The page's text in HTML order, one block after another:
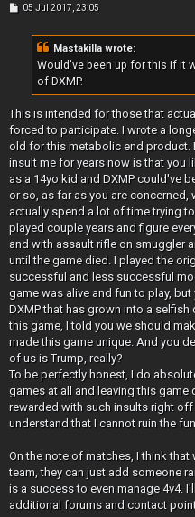
P05 Jul 2017, 23:05
Mastakilla wrote:
Would've been up for this if it
of DXMP.
This is intended for those that
forced to participate. I wrote a
old for this metabolic end product.
insult me for years now is that you
as a 14yo kid and DXMP could've
or so, as far as you are
actually spend a lot of time trying
played couple years and figure
and with assault rifle on smuggler
until the game died. I played the
successful and less successful
game was alive and fun to play,
DXMP that has grown into a
this game, I told you we should
made this game unique. And you
of us is Trump, really?
To be perfectly honest, I do
games at all and leaving this
rewarded with such insults right
understand that I cannot ruin the
On the note of matches, I think
team, they can just add someone
is a success to even manage 4v4.
additional forums and contact